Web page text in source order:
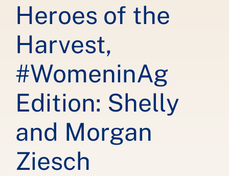
Heroes of the
Harvest,
#WomeninAg
Edition: Shelly
and Morgan
Ziesch